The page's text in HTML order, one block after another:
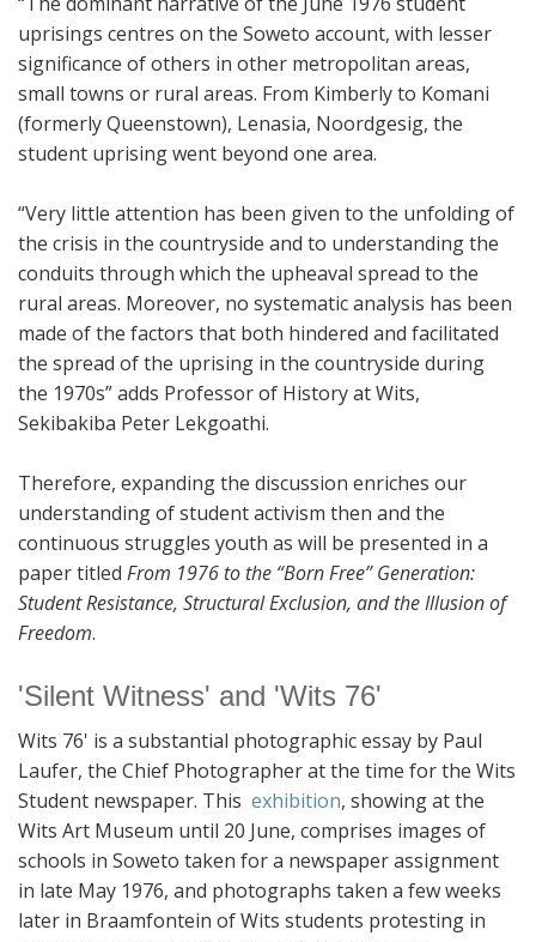
uprisings centres on the Soweto account, with lesser
significance of others in other metropolitan areas,
small towns or rural areas. From Kimberly to Komani
(formerly Queenstown), Lenasia, Noordgesig, the
student uprising went beyond one area.
“Very little attention has been given to the unfolding of
the crisis in the countryside and to understanding the
conduits through which the upheaval spread to the
rural areas. Moreover, no systematic analysis has been
made of the factors that both hindered and facilitated
the spread of the uprising in the countryside during
the 1970s” adds Professor of History at Wits,
Sekibakiba Peter Lekgoathi.
Therefore, expanding the discussion enriches our
understanding of student activism then and the
continuous struggles youth as will be presented in a
paper titled From 1976 to the “Born Free” Generation:
Student Resistance, Structural Exclusion, and the Illusion of
Freedom.
'Silent Witness' and 'Wits 76'
Wits 76' is a substantial photographic essay by Paul
Laufer, the Chief Photographer at the time for the Wits
Student newspaper. This exhibition, showing at the
Wits Art Museum until 20 June, comprises images of
schools in Soweto taken for a newspaper assignment
in late May 1976, and photographs taken a few weeks
later in Braamfontein of Wits students protesting in